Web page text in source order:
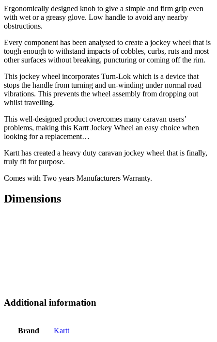
Ergonomically designed knob to give a simple and firm grip even
with wet or a greasy glove. Low handle to avoid any nearby
obstructions.
Every component has been analysed to create a jockey wheel that is
tough enough to withstand impacts of cobbles, curbs, ruts and most
other surfaces without breaking, puncturing or coming off the rim.
This jockey wheel incorporates Turn-Lok which is a device that
stops the handle from turning and un-winding under normal road
vibrations. This prevents the wheel assembly from dropping out
whilst travelling.
This well-designed product overcomes many caravan users’
problems, making this Kartt Jockey Wheel an easy choice when
looking for a replacement…
Kartt has created a heavy duty caravan jockey wheel that is finally,
truly fit for purpose.
Comes with Two years Manufacturers Warranty.
Dimensions
Additional information
Brand Kartt